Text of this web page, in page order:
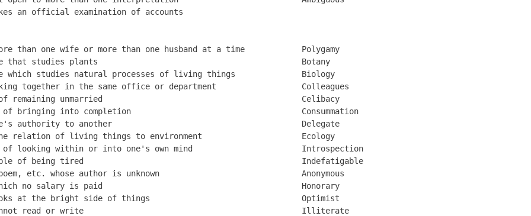
an official examination of accounts
than one wife or more than one husband at a time            Polygamy
that studies plants                                           Botany
which studies natural processes of living things              Biology
together in the same office or department                  Colleagues
of remaining unmarried                                          Celibacy
of bringing into completion                                    Consummation
authority to another                                        Delegate
relation of living things to environment                     Ecology
of looking within or into one's own mind                       Introspection
of being tired                                              Indefatigable
etc. whose author is unknown                              Anonymous
which no salary is paid                                          Honorary
looks at the bright side of things                                Optimist
cannot read or write                                              Illiterate